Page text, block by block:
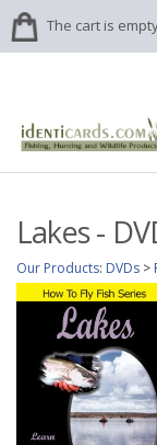
The cart is
Lakes -
Our Products: DVDs >